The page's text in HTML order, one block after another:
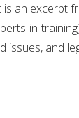
an excerpt
in-
and